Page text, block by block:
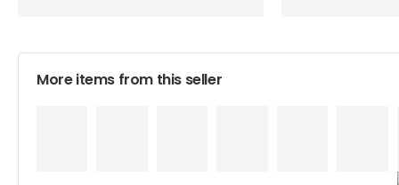
More items from this seller